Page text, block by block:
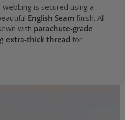
is secured using a
English Seam finish. All
with parachute-grade
extra-thick thread for